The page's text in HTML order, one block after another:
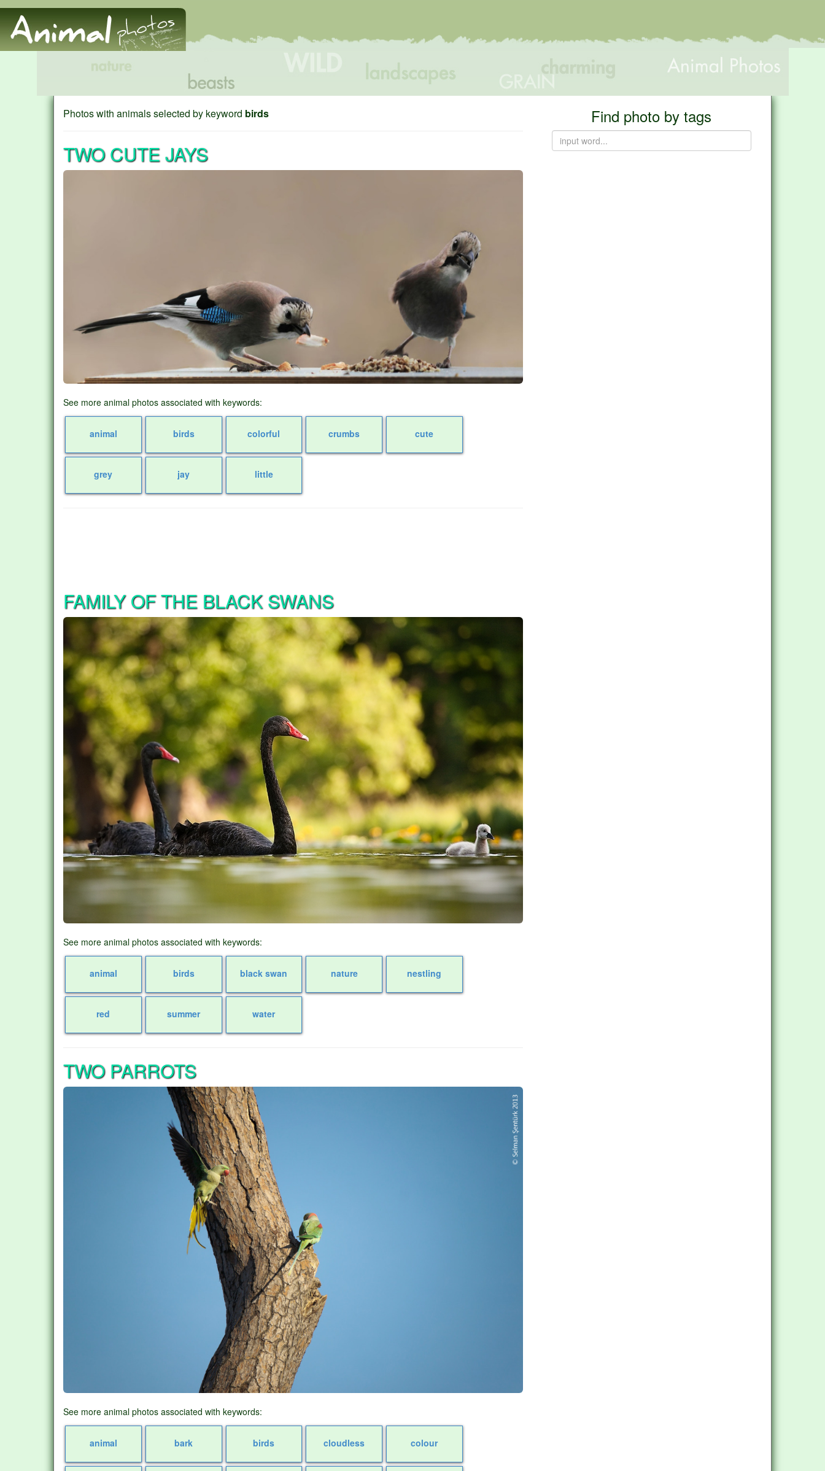
Photos with animals selected by keyword birds
TWO CUTE JAYS
See more animal photos associated with keywords:
animal birds colorful crumbs cute
grey jay little
FAMILY OF THE BLACK SWANS
See more animal photos associated with keywords:
animal birds black swan nature nestling
red summer water
TWO PARROTS
See more animal photos associated with keywords:
animal bark birds cloudless colour
Find photo by tags